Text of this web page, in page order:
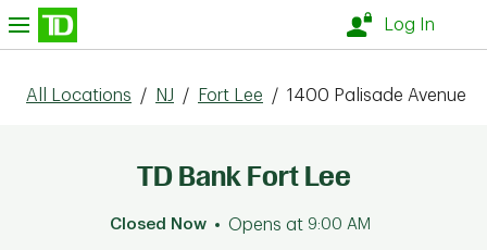
Skip to content
Log In
All Locations / NJ / Fort Lee / 1400 Palisade Avenue
TD Bank Fort Lee
Closed Now Opens at 9:00 AM